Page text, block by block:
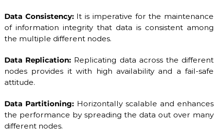
Data Consistency:It is imperative for the maintenance
of information integrity that data is consistent among
the multiple different nodes.
Data Replication: Replicating data across the different
nodes provides it with high availability and a fail-safe
attitude.
Data Partitioning:Horizontally scalable and enhances
the performance by spreading the data out over many
different nodes.